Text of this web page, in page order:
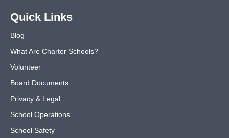
Quick Links
Blog
What Are Charter Schools?
Volunteer
Board Documents
Privacy & Legal
School Operations
School Safety